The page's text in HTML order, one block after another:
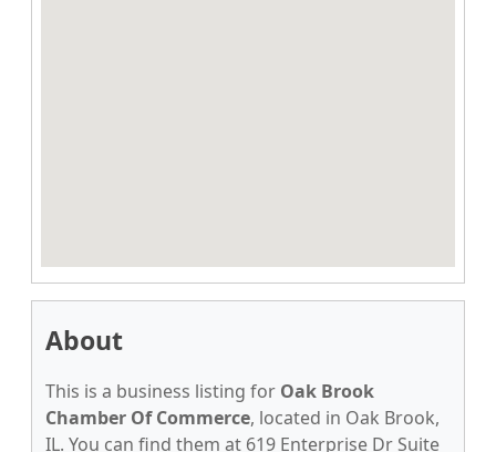
About
This is a business listing for Oak Brook
Chamber Of Commerce, located in Oak Brook,
IL. You can find them at 619 Enterprise Dr Suite